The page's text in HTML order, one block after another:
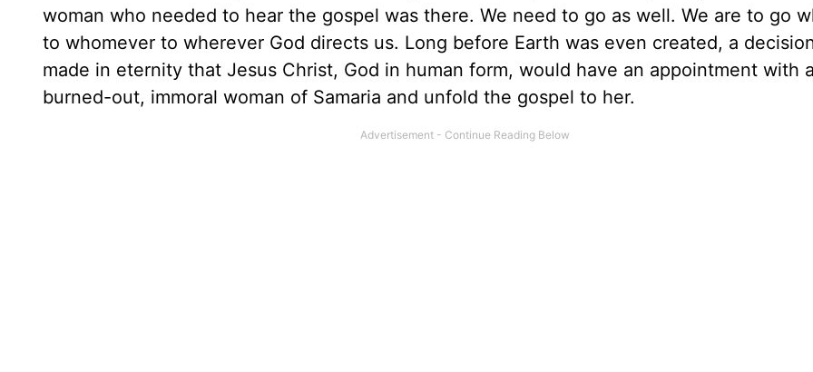
woman who needed to hear the gospel was there. We need to go as well. We are to go
to whomever to wherever God directs us. Long before Earth was even created, a
made in eternity that Jesus Christ, God in human form, would have an appointment with
burned-out, immoral woman of Samaria and unfold the gospel to her.